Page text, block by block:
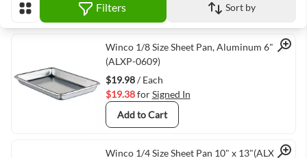
View as Filters Sort by
Quick View
Winco 1/8 Size Sheet Pan, Aluminum 6" x 9"
(ALXP-0609)
$19.98/ Each
$19.38forSigned In
Add to Cart
Winco 1/4 Size Sheet Pan 10" x 13"(ALXP-